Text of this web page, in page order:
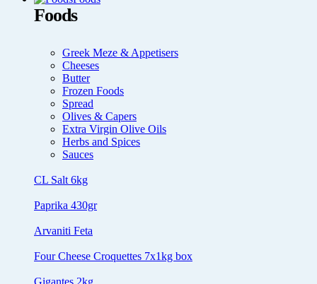
Foods
Greek Meze & Appetisers
Cheeses
Butter
Frozen Foods
Spread
Olives & Capers
Extra Virgin Olive Oils
Herbs and Spices
Sauces
CL Salt 6kg
Paprika 430gr
Arvaniti Feta
Four Cheese Croquettes 7x1kg box
Gigantes 2kg